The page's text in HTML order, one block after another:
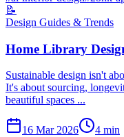
📝
Design Guides & Trends
Home Library
Sustainable design isn't
It's about sourcing,
beautiful spaces ...
16 Mar 2026 4 min